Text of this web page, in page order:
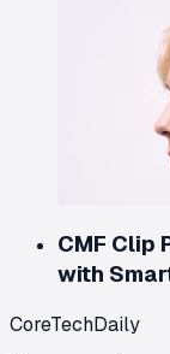
CMF Clip
with
CoreTechDaily